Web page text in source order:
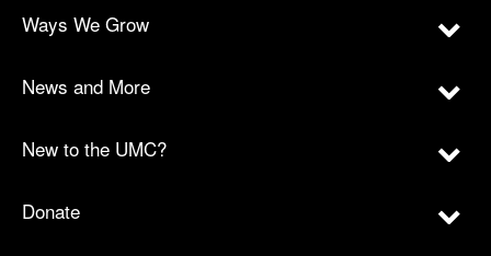
Ways We Grow
News and More
New to the UMC?
Donate